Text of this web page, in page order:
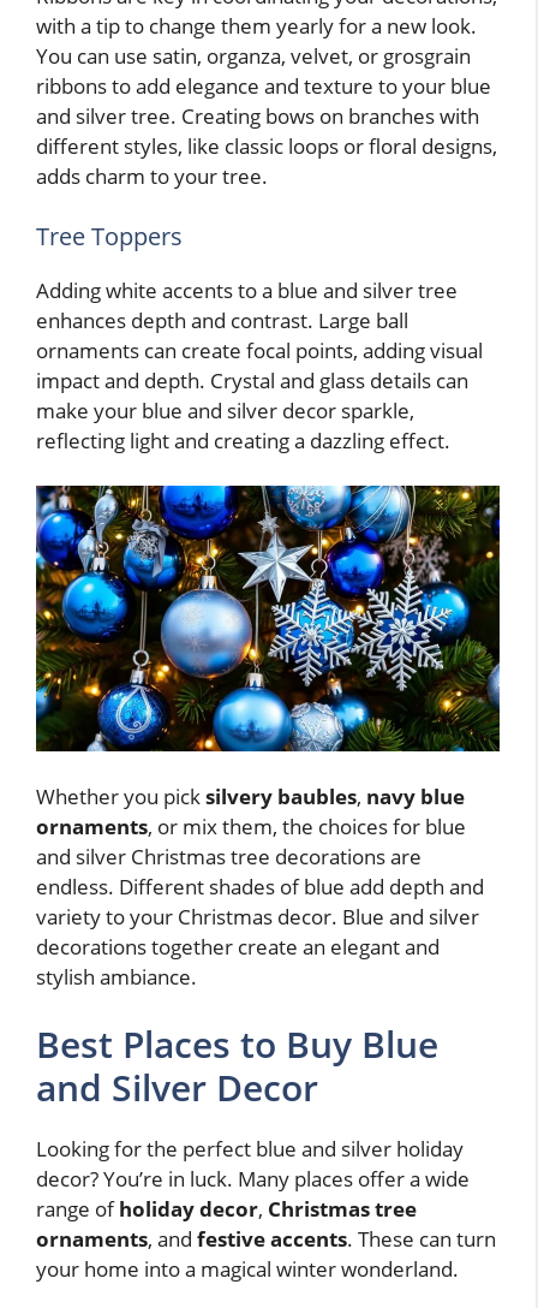
with a tip to change them yearly for a new look.
You can use satin, organza, velvet, or grosgrain
ribbons to add elegance and texture to your blue
and silver tree. Creating bows on branches with
different styles, like classic loops or floral designs,
adds charm to your tree.
Tree Toppers
Adding white accents to a blue and silver tree
enhances depth and contrast. Large ball
ornaments can create focal points, adding visual
impact and depth. Crystal and glass details can
make your blue and silver decor sparkle,
reflecting light and creating a dazzling effect.
Whether you picksilvery baubles, navy blue
ornaments, or mix them, the choices for blue
and silver Christmas tree decorations are
endless. Different shades of blue add depth and
variety to your Christmas decor. Blue and silver
decorations together create an elegant and
stylish ambiance.
Best Places to Buy Blue
and Silver Decor
Looking for the perfect blue and silver holiday
decor? You’re in luck. Many places offer a wide
range ofholiday decor, Christmas tree
ornaments, and festive accents. These can turn
your home into a magical winter wonderland.